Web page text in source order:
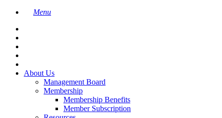
Menu
About Us
Management Board
Membership
Membership Benefits
Member Subscription